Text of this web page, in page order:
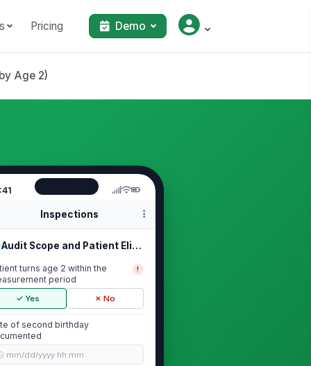
Pricing Demo
Age 2)
Inspections
Audit Scope and Patient Eligibility
turns age 2 within the
period
!
✓ Yes ✗ No
of second birthday
mm/dd/yyyy hh:mm